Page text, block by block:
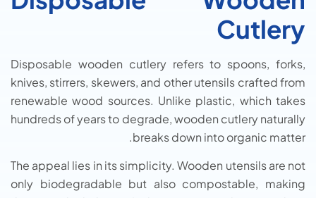
Cutlery
Disposable wooden cutlery refers to spoons, forks,
knives, stirrers, skewers, and other utensils crafted from
renewable wood sources. Unlike plastic, which takes
hundreds of years to degrade, wooden cutlery naturally
breaks down into organic matter.
The appeal lies in its simplicity. Wooden utensils are not
only biodegradable but also compostable, making